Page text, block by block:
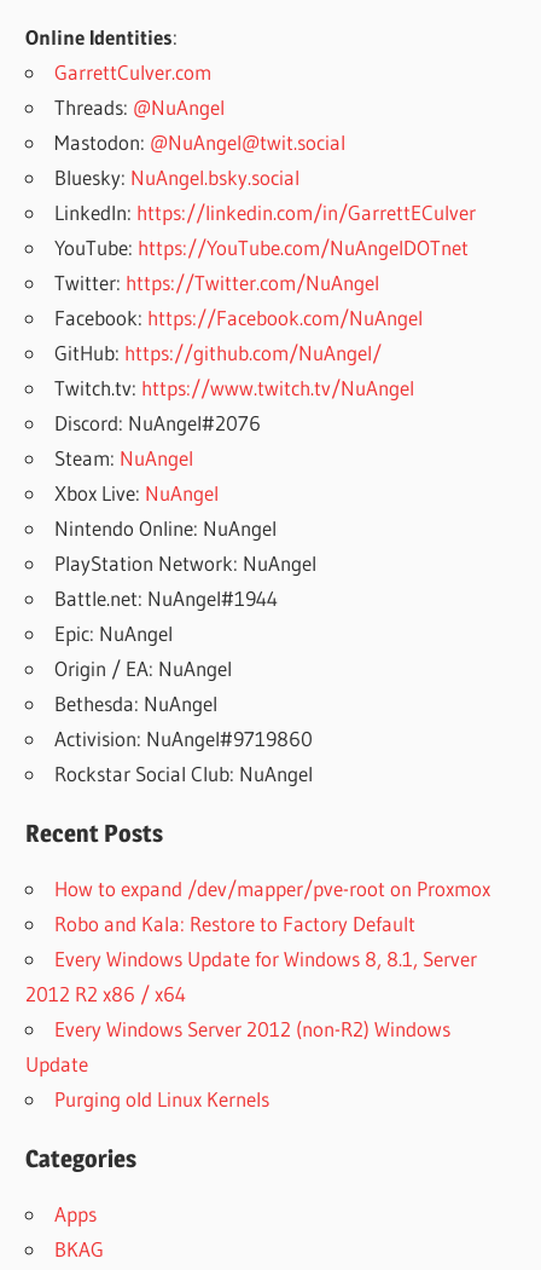
Online Identities:
GarrettCulver.com
Threads: @NuAngel
Mastodon: @NuAngel@twit.social
Bluesky: NuAngel.bsky.social
LinkedIn: https://linkedin.com/in/GarrettECulver
YouTube: https://YouTube.com/NuAngelDOTnet
Twitter: https://Twitter.com/NuAngel
Facebook: https://Facebook.com/NuAngel
GitHub: https://github.com/NuAngel/
Twitch.tv: https://www.twitch.tv/NuAngel
Discord: NuAngel#2076
Steam: NuAngel
Xbox Live: NuAngel
Nintendo Online: NuAngel
PlayStation Network: NuAngel
Battle.net: NuAngel#1944
Epic: NuAngel
Origin / EA: NuAngel
Bethesda: NuAngel
Activision: NuAngel#9719860
Rockstar Social Club: NuAngel
Recent Posts
How to expand /dev/mapper/pve-root on Proxmox
Robo and Kala: Restore to Factory Default
Every Windows Update for Windows 8, 8.1, Server
2012 R2 x86 / x64
Every Windows Server 2012 (non-R2) Windows
Update
Purging old Linux Kernels
Categories
Apps
BKAG